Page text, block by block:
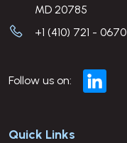
MD 20785
+1 (410) 721 - 0670
Follow us on:
Quick Links